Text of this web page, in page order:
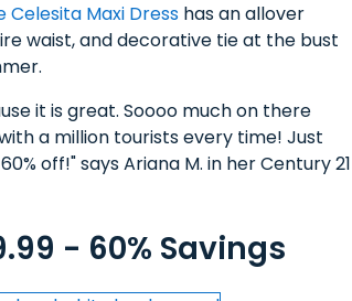
Celesita Maxi Dress has an allover
waist, and decorative tie at the bust
it is great. Soooo much on there
a million tourists every time! Just
off!" says Ariana M. in her Century 21
- 60% Savings